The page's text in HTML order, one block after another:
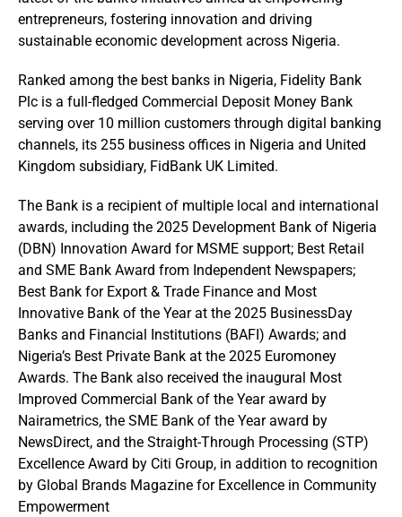
entrepreneurs, fostering innovation and driving
sustainable economic development across Nigeria.
Ranked among the best banks in Nigeria, Fidelity Bank
Plc is a full-fledged Commercial Deposit Money Bank
serving over 10 million customers through digital banking
channels, its 255 business offices in Nigeria and United
Kingdom subsidiary, FidBank UK Limited.
The Bank is a recipient of multiple local and international
awards, including the 2025 Development Bank of Nigeria
(DBN) Innovation Award for MSME support; Best Retail
and SME Bank Award from Independent Newspapers;
Best Bank for Export & Trade Finance and Most
Innovative Bank of the Year at the 2025 BusinessDay
Banks and Financial Institutions (BAFI) Awards; and
Nigeria’s Best Private Bank at the 2025 Euromoney
Awards. The Bank also received the inaugural Most
Improved Commercial Bank of the Year award by
Nairametrics, the SME Bank of the Year award by
NewsDirect, and the Straight-Through Processing (STP)
Excellence Award by Citi Group, in addition to recognition
by Global Brands Magazine for Excellence in Community
Empowerment